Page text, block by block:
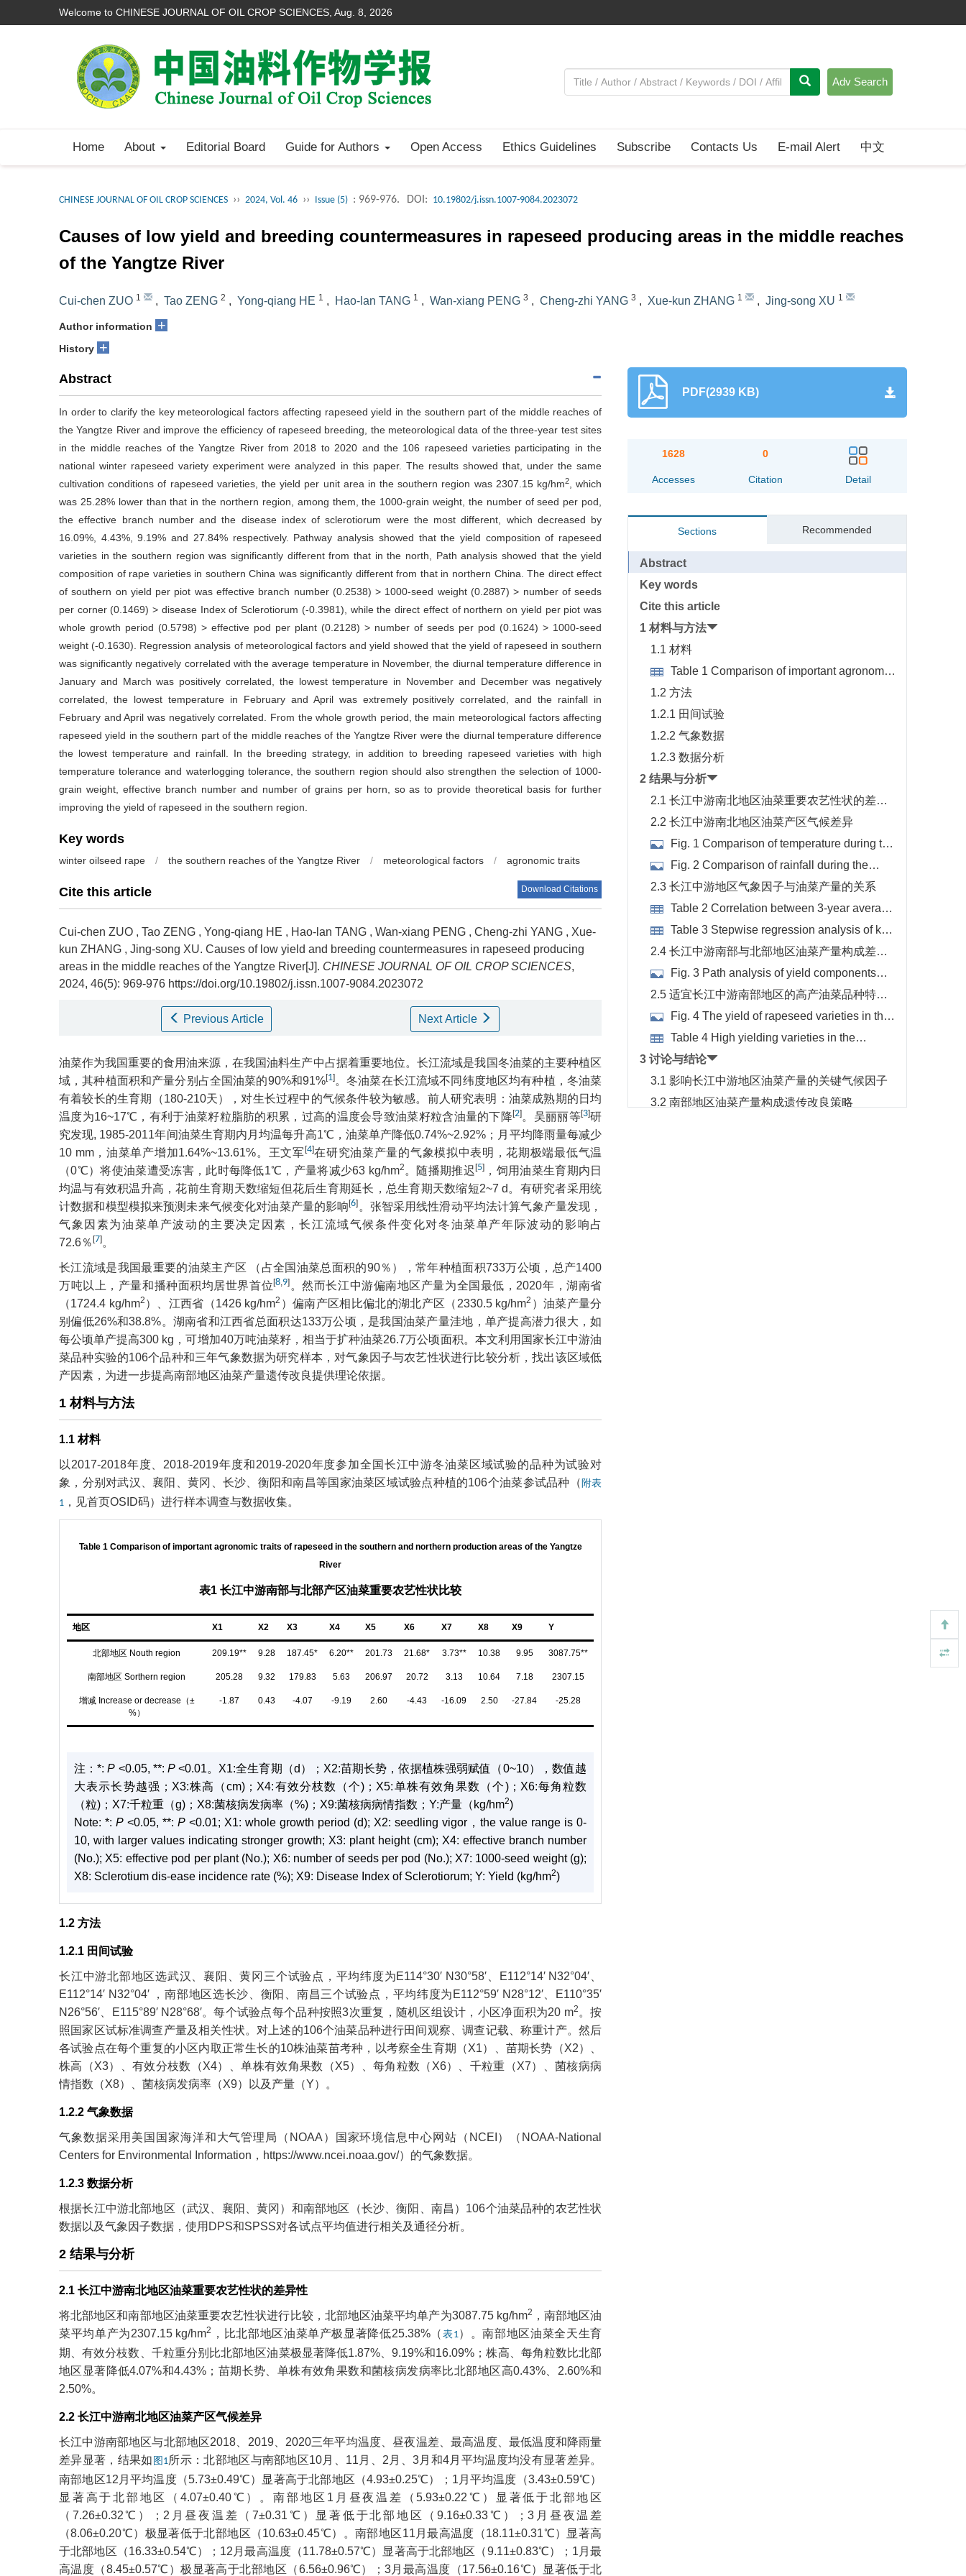
Welcome to CHINESE JOURNAL OF OIL CROP SCIENCES, Aug. 8, 2026
Adv Search
Home About Editorial Board Guide for Authors Open Access Ethics Guidelines Subscribe Contacts Us E-mail Alert 中文
CHINESE JOURNAL OF OIL CROP SCIENCES ›› 2024, Vol. 46 ›› Issue (5) : 969-976. DOI: 10.19802/j.issn.1007-9084.2023072
Causes of low yield and breeding countermeasures in rapeseed producing areas in the middle reaches
of the Yangtze River
Cui-chen ZUO 1 , Tao ZENG 2 , Yong-qiang HE 1 , Hao-lan TANG 1 , Wan-xiang PENG 3 , Cheng-zhi YANG 3 , Xue-kun ZHANG 1 , Jing-song XU 1
Author information +
History +
Abstract
In order to clarify the key meteorological factors affecting rapeseed yield in the southern part of the middle reaches of
the Yangtze River and improve the efficiency of rapeseed breeding, the meteorological data of the three-year test sites
in the middle reaches of the Yangtze River from 2018 to 2020 and the 106 rapeseed varieties participating in the
national winter rapeseed variety experiment were analyzed in this paper. The results showed that, under the same
cultivation conditions of rapeseed varieties, the yield per unit area in the southern region was 2307.15 kg/hm2
, which
was 25.28% lower than that in the northern region, among them, the 1000-grain weight, the number of seed per pod,
the effective branch number and the disease index of sclerotiorum were the most different, which decreased by
16.09%, 4.43%, 9.19% and 27.84% respectively. Pathway analysis showed that the yield composition of rapeseed
varieties in the southern region was significantly different from that in the north, Path analysis showed that the yield
composition of rape varieties in southern China was significantly different from that in northern China. The direct effect
of southern on yield per piot was effective branch number (0.2538) > 1000-seed weight (0.2887) > number of seeds
per corner (0.1469) > disease Index of Sclerotiorum (-0.3981), while the direct effect of northern on yield per piot was
whole growth period (0.5798) > effective pod per plant (0.2128) > number of seeds per pod (0.1624) > 1000-seed
weight (-0.1630). Regression analysis of meteorological factors and yield showed that the yield of rapeseed in southern
was significantly negatively correlated with the average temperature in November, the diurnal temperature difference in
January and March was positively correlated, the lowest temperature in November and December was negatively
correlated, the lowest temperature in February and April was extremely positively correlated, and the rainfall in
February and April was negatively correlated. From the whole growth period, the main meteorological factors affecting
rapeseed yield in the southern part of the middle reaches of the Yangtze River were the diurnal temperature difference
the lowest temperature and rainfall. In the breeding strategy, in addition to breeding rapeseed varieties with high
temperature tolerance and waterlogging tolerance, the southern region should also strengthen the selection of 1000-
grain weight, effective branch number and number of grains per horn, so as to provide theoretical basis for further
improving the yield of rapeseed in the southern region.
Key words
winter oilseed rape / the southern reaches of the Yangtze River / meteorological factors / agronomic traits
Cite this article Download Citations
Cui-chen ZUO , Tao ZENG , Yong-qiang HE , Hao-lan TANG , Wan-xiang PENG , Cheng-zhi YANG , Xue-
kun ZHANG , Jing-song XU. Causes of low yield and breeding countermeasures in rapeseed producing
areas in the middle reaches of the Yangtze River[J]. CHINESE JOURNAL OF OIL CROP SCIENCES,
2024, 46(5): 969-976 https://doi.org/10.19802/j.issn.1007-9084.2023072
Previous Article Next Article
油菜作为我国重要的食用油来源，在我国油料生产中占据着重要地位。长江流域是我国冬油菜的主要种植区
域，其种植面积和产量分别占全国油菜的90%和91%[1]。冬油菜在长江流域不同纬度地区均有种植，冬油菜
有着较长的生育期（180-210天），对生长过程中的气候条件较为敏感。前人研究表明：油菜成熟期的日均
温度为16~17℃，有利于油菜籽粒脂肪的积累，过高的温度会导致油菜籽粒含油量的下降[2] 。吴丽丽等[3]研
究发现, 1985-2011年间油菜生育期内月均温每升高1℃，油菜单产降低0.74%~2.92%；月平均降雨量每减少
10 mm，油菜单产增加1.64%~13.61%。王文军 [4]在研究油菜产量的气象模拟中表明，花期极端最低气温
（0℃）将使油菜遭受冻害，此时每降低1℃，产量将减少63 kg/hm2 。随播期推迟 [5]，饲用油菜生育期内日
均温与有效积温升高，花前生育期天数缩短但花后生育期延长，总生育期天数缩短2~7 d。有研究者采用统
计数据和模型模拟来预测未来气候变化对油菜产量的影响[6] 。张智采用线性滑动平均法计算气象产量发现，
气象因素为油菜单产波动的主要决定因素，长江流域气候条件变化对冬油菜单产年际波动的影响占
72.6％ [7] 。
长江流域是我国最重要的油菜主产区 （占全国油菜总面积的90％），常年种植面积733万公顷，总产1400
万吨以上，产量和播种面积均居世界首位[8,9] 。然而长江中游偏南地区产量为全国最低，2020年，湖南省
（1724.4 kg/hm2 ）、江西省（1426 kg/hm2 ）偏南产区相比偏北的湖北产区（2330.5 kg/hm2 ）油菜产量分
别偏低26%和38.8%。湖南省和江西省总面积达133万公顷，是我国油菜产量洼地，单产提高潜力很大，如
每公顷单产提高300 kg，可增加40万吨油菜籽，相当于扩种油菜26.7万公顷面积。本文利用国家长江中游油
菜品种实验的106个品种和三年气象数据为研究样本，对气象因子与农艺性状进行比较分析，找出该区域低
产因素，为进一步提高南部地区油菜产量遗传改良提供理论依据。
1 材料与方法
1.1 材料
以2017-2018年度、2018-2019年度和2019-2020年度参加全国长江中游冬油菜区域试验的品种为试验对
象，分别对武汉、襄阳、黄冈、长沙、衡阳和南昌等国家油菜区域试验点种植的106个油菜参试品种（ 附表
1 ，见首页OSID码）进行样本调查与数据收集。
Table 1 Comparison of important agronomic traits of rapeseed in the southern and northern production areas of the Yangtze
River
表1 长江中游南部与北部产区油菜重要农艺性状比较
地区 X1 X2 X3 X4 X5 X6 X7 X8 X9 Y
北部地区 Nouth region 209.19** 9.28 187.45* 6.20** 201.73 21.68* 3.73** 10.38 9.95 3087.75**
南部地区 Sorthern region 205.28 9.32 179.83 5.63 206.97 20.72 3.13 10.64 7.18 2307.15
增减 Increase or decrease（±
%）
-1.87 0.43 -4.07 -9.19 2.60 -4.43 -16.09 2.50 -27.84 -25.28
注：*:P <0.05, **: P<0.01。X1:全生育期（d）；X2:苗期长势，依据植株强弱赋值（0~10），数值越
大表示长势越强；X3:株高（cm)；X4:有效分枝数（个)；X5:单株有效角果数（个)；X6:每角粒数
（粒)；X7:千粒重（g)；X8:菌核病发病率（%)；X9:菌核病病情指数；Y:产量（kg/hm2)
Note: *:P <0.05, **:P <0.01; X1: whole growth period (d); X2: seedling vigor，the value range is 0-
10, with larger values indicating stronger growth; X3: plant height (cm); X4: effective branch number
(No.); X5: effective pod per plant (No.); X6: number of seeds per pod (No.); X7: 1000-seed weight (g);
X8: Sclerotium dis⁃ease incidence rate (%); X9: Disease Index of Sclerotiorum; Y: Yield (kg/hm2)
1.2 方法
1.2.1 田间试验
长江中游北部地区选武汉、襄阳、黄冈三个试验点，平均纬度为E114°30′ N30°58′、E112°14′ N32°04′、
E112°14′ N32°04′ ，南部地区选长沙、衡阳、南昌三个试验点，平均纬度为E112°59′ N28°12′、E110°35′
N26°56′、E115°89′ N28°68′。每个试验点每个品种按照3次重复，随机区组设计，小区净面积为20 m2 。按
照国家区试标准调查产量及相关性状。对上述的106个油菜品种进行田间观察、调查记载、称重计产。然后
各试验点在每个重复的小区内取正常生长的10株油菜苗考种，以考察全生育期（X1）、苗期长势（X2）、
株高（X3）、有效分枝数（X4）、单株有效角果数（X5）、每角粒数（X6）、千粒重（X7）、菌核病病
情指数（X8）、菌核病发病率（X9）以及产量（Y）。
1.2.2 气象数据
气象数据采用美国国家海洋和大气管理局（NOAA）国家环境信息中心网站（NCEI）（NOAA-National
Centers for Environmental Information， https://www.ncei.noaa.gov/）的气象数据。
1.2.3 数据分析
根据长江中游北部地区（武汉、襄阳、黄冈）和南部地区（长沙、衡阳、南昌）106个油菜品种的农艺性状
数据以及气象因子数据，使用DPS和SPSS对各试点平均值进行相关及通径分析。
2 结果与分析
2.1 长江中游南北地区油菜重要农艺性状的差异性
将北部地区和南部地区油菜重要农艺性状进行比较，北部地区油菜平均单产为3087.75 kg/hm2 ，南部地区油
菜平均单产为2307.15 kg/hm2 ，比北部地区油菜单产极显著降低25.38%（ 表1）。南部地区油菜全天生育
期、有效分枝数、千粒重分别比北部地区油菜极显著降低1.87%、9.19%和16.09%；株高、每角粒数比北部
地区显著降低4.07%和4.43%；苗期长势、单株有效角果数和菌核病发病率比北部地区高0.43%、2.60%和
2.50%。
2.2 长江中游南北地区油菜产区气候差异
长江中游南部地区与北部地区2018、2019、2020三年平均温度、昼夜温差、最高温度、最低温度和降雨量
差异显著，结果如 图1所示：北部地区与南部地区10月、11月、2月、3月和4月平均温度均没有显著差异。
南部地区12月平均温度（5.73±0.49℃）显著高于北部地区（4.93±0.25℃）；1月平均温度（3.43±0.59℃）
显著高于北部地区（4.07±0.40℃）。南部地区1月昼夜温差（5.93±0.22℃）显著低于北部地区
（7.26±0.32℃）；2月昼夜温差（7±0.31℃）显著低于北部地区（9.16±0.33℃）；3月昼夜温差
（8.06±0.20℃）极显著低于北部地区（10.63±0.45℃）。南部地区11月最高温度（18.11±0.31℃）显著高
于北部地区（16.33±0.54℃）；12月最高温度（11.78±0.57℃）显著高于北部地区（9.11±0.83℃）；1月最
高温度（8.45±0.57℃）极显著高于北部地区（6.56±0.96℃）；3月最高温度（17.56±0.16℃）显著低于北
PDF(2939 KB)
1628
Accesses
0
Citation Detail
Sections Recommended
Abstract
Key words
Cite this article
1 材料与方法
1.1 材料
Table 1 Comparison of important agronomic
traits of rapeseed in the southern and northern
1.2 方法
1.2.1 田间试验
1.2.2 气象数据
1.2.3 数据分析
2 结果与分析
2.1 长江中游南北地区油菜重要农艺性状的差异
2.2 长江中游南北地区油菜产区气候差异
Fig. 1 Comparison of temperature during the
growth period of rapeseed in different test sites
Fig. 2 Comparison of rainfall during the
growth period of rapeseed in different test sites
2.3 长江中游地区气象因子与油菜产量的关系
Table 2 Correlation between 3-year average
meteorological factors and yield traits
Table 3 Stepwise regression analysis of key
factors for rapeseed yield
2.4 长江中游南部与北部地区油菜产量构成差异
分析
Fig. 3 Path analysis of yield components
with different area
2.5 适宜长江中游南部地区的高产油菜品种特点
分析
Fig. 4 The yield of rapeseed varieties in the
northern and southern test sites of the middle
reaches of the Yangtze River
Table 4 High yielding varieties in the
southern and northern test sites
3 讨论与结论
3.1 影响长江中游地区油菜产量的关键气候因子
3.2 南部地区油菜产量构成遗传改良策略